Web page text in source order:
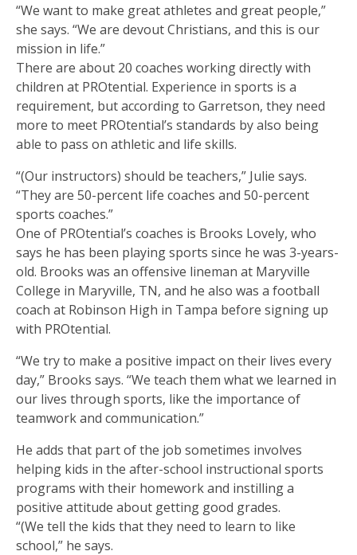
“We want to make great athletes and great people,”
she says. “We are devout Christians, and this is our
mission in life.”
There are about 20 coaches working directly with
children at PROtential. Experience in sports is a
requirement, but according to Garretson, they need
more to meet PROtential’s standards by also being
able to pass on athletic and life skills.
“(Our instructors) should be teachers,” Julie says.
“They are 50-percent life coaches and 50-percent
sports coaches.”
One of PROtential’s coaches is Brooks Lovely, who
says he has been playing sports since he was 3-years-
old. Brooks was an offensive lineman at Maryville
College in Maryville, TN, and he also was a football
coach at Robinson High in Tampa before signing up
with PROtential.
“We try to make a positive impact on their lives every
day,” Brooks says. “We teach them what we learned in
our lives through sports, like the importance of
teamwork and communication.”
He adds that part of the job sometimes involves
helping kids in the after-school instructional sports
programs with their homework and instilling a
positive attitude about getting good grades.
“(We tell the kids that they need to learn to like
school,” he says.